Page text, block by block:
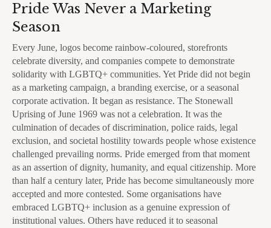
Pride Was Never a Marketing
Season
Every June, logos become rainbow-coloured, storefronts
celebrate diversity, and companies compete to demonstrate
solidarity with LGBTQ+ communities. Yet Pride did not begin
as a marketing campaign, a branding exercise, or a seasonal
corporate activation. It began as resistance. The Stonewall
Uprising of June 1969 was not a celebration. It was the
culmination of decades of discrimination, police raids, legal
exclusion, and societal hostility towards people whose existence
challenged prevailing norms. Pride emerged from that moment
as an assertion of dignity, humanity, and equal citizenship. More
than half a century later, Pride has become simultaneously more
accepted and more contested. Some organisations have
embraced LGBTQ+ inclusion as a genuine expression of
institutional values. Others have reduced it to seasonal